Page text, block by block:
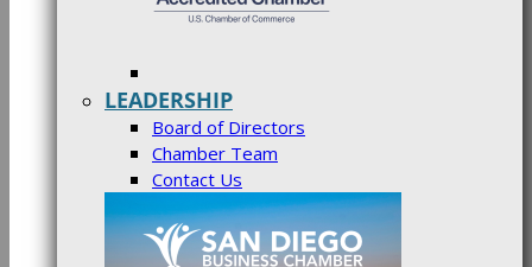
LEADERSHIP
Board of Directors
Chamber Team
Contact Us